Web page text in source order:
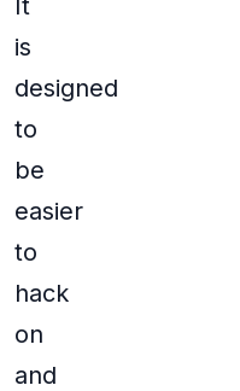
It
is
designed
to
be
easier
to
hack
on
and